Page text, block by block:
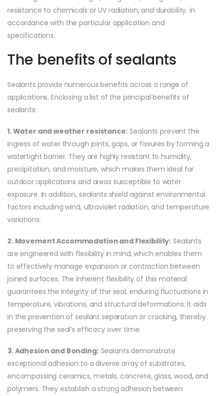
resistance to chemicals or UV radiation, and durability, in
accordance with the particular application and
specifications.
The benefits of sealants
Sealants provide numerous benefits across a range of
applications. Enclosing a list of the principal benefits of
sealants:
1. Water and weather resistance:Sealants prevent the
ingress of water through joints, gaps, or fissures by forming a
watertight barrier. They are highly resistant to humidity,
precipitation, and moisture, which makes them ideal for
outdoor applications and areas susceptible to water
exposure. In addition, sealants shield against environmental
factors including wind, ultraviolet radiation, and temperature
variations.
2. Movement Accommodation and Flexibility: Sealants
are engineered with flexibility in mind, which enables them
to effectively manage expansion or contraction between
joined surfaces. The inherent flexibility of this material
guarantees the integrity of the seal, enduring fluctuations in
temperature, vibrations, and structural deformations. It aids
in the prevention of sealant separation or cracking, thereby
preserving the seal’s efficacy over time.
3. Adhesion and Bonding:Sealants demonstrate
exceptional adhesion to a diverse array of substrates,
encompassing ceramics, metals, concrete, glass, wood, and
polymers. They establish a strong adhesion between